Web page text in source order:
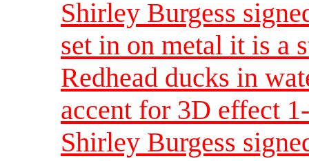
Shirley Burgess
set in on metal it is a
Redhead ducks in
accent for 3D effect
Shirley Burgess